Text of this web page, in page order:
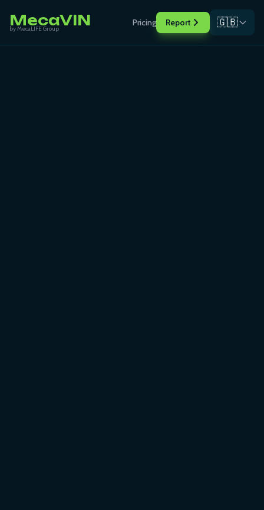
MecaVIN
by MecaLIFE Group
Pricing Report 🇬🇧